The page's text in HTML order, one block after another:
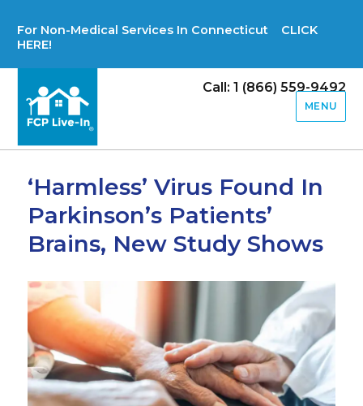
For Non-Medical Services In Connecticut CLICK
HERE!
Call: 1 (866) 559-9492
MENU
‘Harmless’ Virus Found In
Parkinson’s Patients’
Brains, New Study Shows